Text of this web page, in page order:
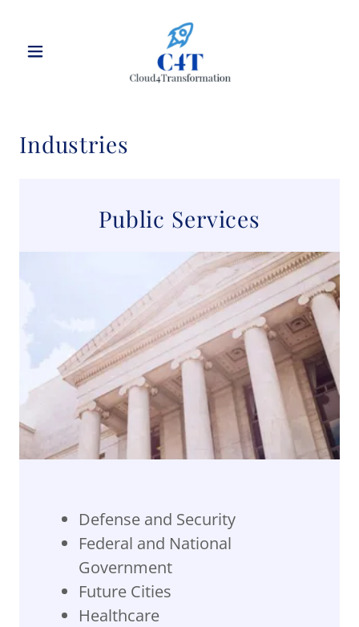
Industries
Public Services
Defense and Security
Federal and National
Government
Future Cities
Healthcare